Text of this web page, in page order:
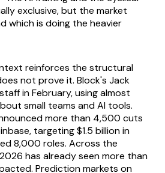
exclusive, but the market
which is doing the heavier
reinforces the structural
not prove it. Block's Jack
in February, using almost
small teams and AI tools.
more than 4,500 cuts
targeting $1.5 billion in
8,000 roles. Across the
has already seen more than
Prediction markets on